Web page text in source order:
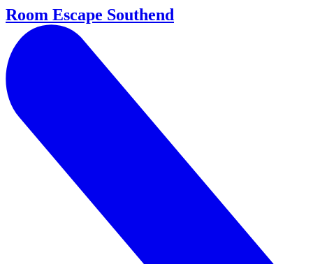
Room Escape Southend